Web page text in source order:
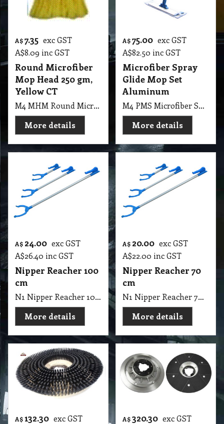
A$ 7.35 exc GST
A$8.09 inc GST
Round Microfiber
Mop Head 250 gm,
Yellow CT
M4 MHM Round Microfiber Mop Head 250gm, Yellow CT
More details
A$75.00 exc GST
A$82.50 inc GST
Microfiber Spray
Glide Mop Set
Aluminum
M4 PMS Microfiber Spray Glide Mop Set Aluminum
More details
A$ 24.00 exc GST
A$26.40 inc GST
Nipper Reacher 100
cm
N1 Nipper Reacher 100 cm
More details
A$ 20.00 exc GST
A$22.00 inc GST
Nipper Reacher 70
cm
N1 Nipper Reacher 70 cm
More details
A$ 132.30 exc GST
A$320.30 exc GST